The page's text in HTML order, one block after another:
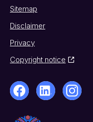
Sitemap
Disclaimer
Privacy
Copyright notice